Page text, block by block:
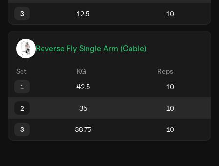
3
Reverse Fly Single Arm (Cable)
Set KG
Reps
1
2
3